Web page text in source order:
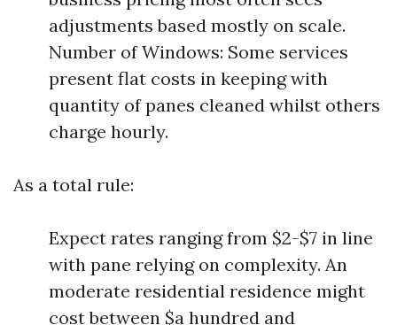
adjustments based mostly on scale.
Number of Windows: Some services
present flat costs in keeping with
quantity of panes cleaned whilst others
charge hourly.
As a total rule:
Expect rates ranging from $2-$7 in line
with pane relying on complexity. An
moderate residential residence might
cost between $a hundred and